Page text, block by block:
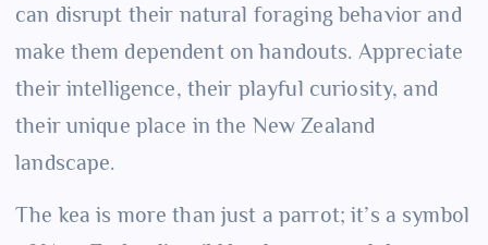
can disrupt their natural foraging behavior and
make them dependent on handouts. Appreciate
their intelligence, their playful curiosity, and
their unique place in the New Zealand
landscape.
The kea is more than just a parrot; it’s a symbol